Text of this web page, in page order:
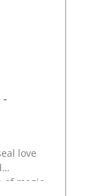
-
love
of magic